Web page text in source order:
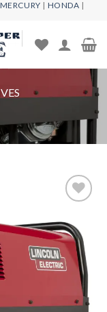
MERCURY | HONDA |
Add to
wishlist